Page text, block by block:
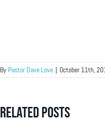
By Pastor Dave Love | October 11th,
Related Posts